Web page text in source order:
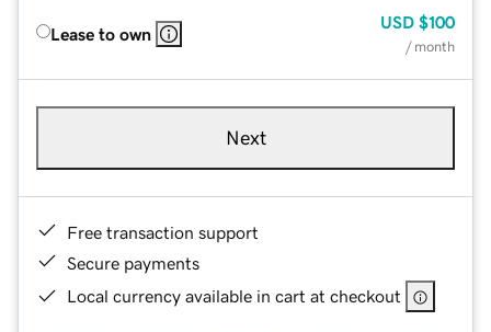
Lease to own
USD $100
/ month
Next
Free transaction support
Secure payments
Local currency available in cart at checkout